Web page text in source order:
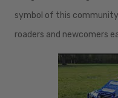
symbol of this
roaders and newcomers